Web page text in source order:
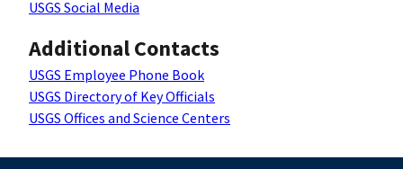
USGS Social Media
Additional Contacts
USGS Employee Phone Book
USGS Directory of Key Officials
USGS Offices and Science Centers